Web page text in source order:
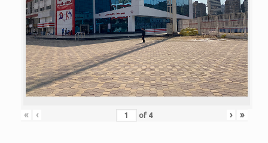
« ‹ of 4 › »